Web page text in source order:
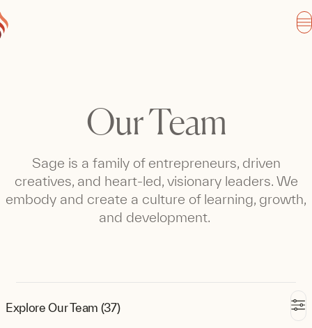
Our Team
Sage is a family of entrepreneurs, driven
creatives, and heart-led, visionary leaders. We
embody and create a culture of learning, growth,
and development.
Explore Our Team (37)